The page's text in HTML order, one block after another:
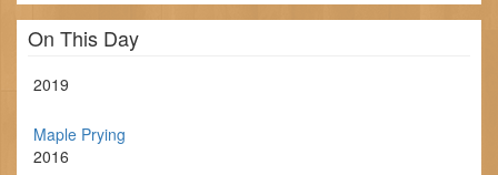
On This Day
2019
Maple Prying
2016